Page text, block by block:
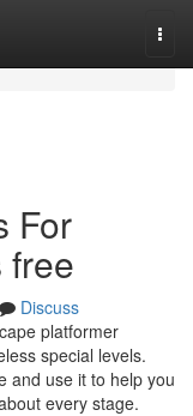
For
free
Discuss
platformer
special levels.
and use it to help you
every stage.